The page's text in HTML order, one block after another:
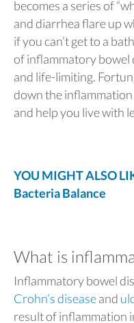
becomes a series of
and diarrhea flare up
if you can’t get to a
of inflammatory bowel
and life-limiting.
down the
and help you live with
YOU MIGHT ALSO
Bacteria Balance
What is
Inflammatory bowel
Crohn’s diseaseand
result of inflammation